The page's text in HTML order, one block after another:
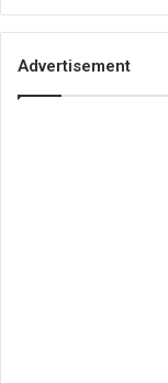
Advertisement